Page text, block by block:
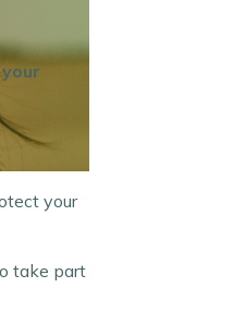
your
take part